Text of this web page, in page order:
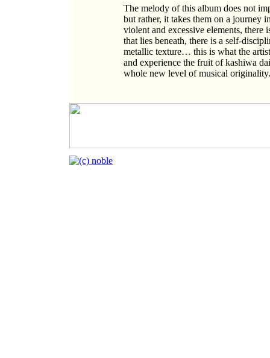
The melody of this album does not
but rather, it takes them on a journey
violent and excessive elements, there
that lies beneath, there is a self-
metallic texture… this is what the
and experience the fruit of kashiwa
whole new level of musical originality.